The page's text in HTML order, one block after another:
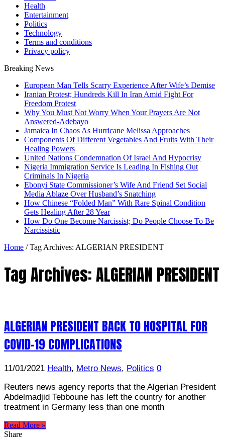
Health
Entertainment
Politics
Technology
Terms and conditions
Privacy policy
Breaking News
European Man Tells Scarry Experience After Wife’s Demise
Iranian Protest; Hundreds Kill In Iran Amid Fight For
Freedom Protest
Why You Must Not Worry When Your Prayers Are Not
Answered-Adebayo
Jamaica In Chaos As Hurricane Melissa Approaches
Components Of Different Vegetables And Fruits With Their
Healing Powers
United Nations Condemnation Of Israel And Hypocrisy
Nigeria Immigration Service Is Leading In Fishing Out
Criminals In Nigeria
Ebonyi State Commissioner’s Wife And Friend Set Social
Media Ablaze Over Husband’s Snatching
How Chinese “Folded Man” With Rare Spinal Condition
Gets Healing After 28 Year
How Do One Become Narcissist; Do People Choose To Be
Narcissistic
Home / Tag Archives: ALGERIAN PRESIDENT
Tag Archives:ALGERIAN PRESIDENT
ALGERIAN PRESIDENT BACK TO HOSPITAL FOR
COVID-19 COMPLICATIONS
11/01/2021 Health, Metro News, Politics 0
Reuters news agency reports that the Algerian President
Abdelmadjid Tebboune has left the country for another
treatment in Germany less than one month
Read More »
Share